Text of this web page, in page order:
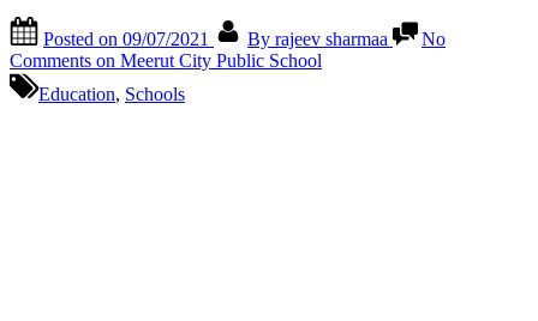
Posted on 09/07/2021 By rajeev sharmaa
No
Comments on Meerut City Public School
Education, Schools